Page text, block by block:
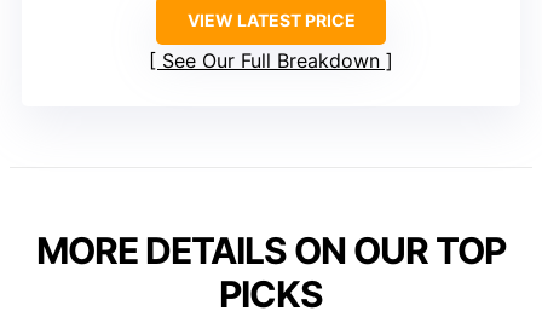
VIEW LATEST PRICE
See Our Full Breakdown
MORE DETAILS ON OUR TOP
PICKS